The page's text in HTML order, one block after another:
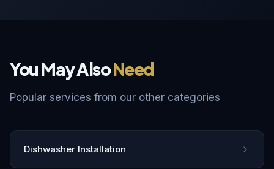
You May AlsoNeed
Popular services from our other categories
Dishwasher Installation